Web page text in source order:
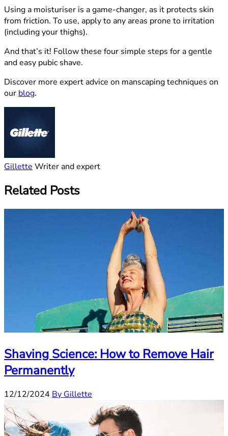
Using a moisturiser is a game-changer, as it protects skin
from friction. To use, apply to any areas prone to irritation
(including your thighs).
And that’s it! Follow these four simple steps for a gentle
and easy pubic shave.
Discover more expert advice on manscaping techniques on
our blog.
Gillette Writer and expert
Related Posts
Shaving Science: How to Remove Hair
Permanently
12/12/2024 By Gillette